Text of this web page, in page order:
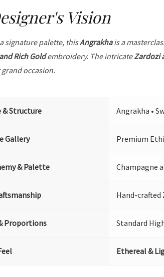
Vision
signature palette, thisAngrakhais a
Rich Goldembroidery. The intricateZardozi
occasion.
Structure Angrakha •
Gallery Premium
& Palette Champagne
Hand-crafted
Proportions Standard
Ethereal &